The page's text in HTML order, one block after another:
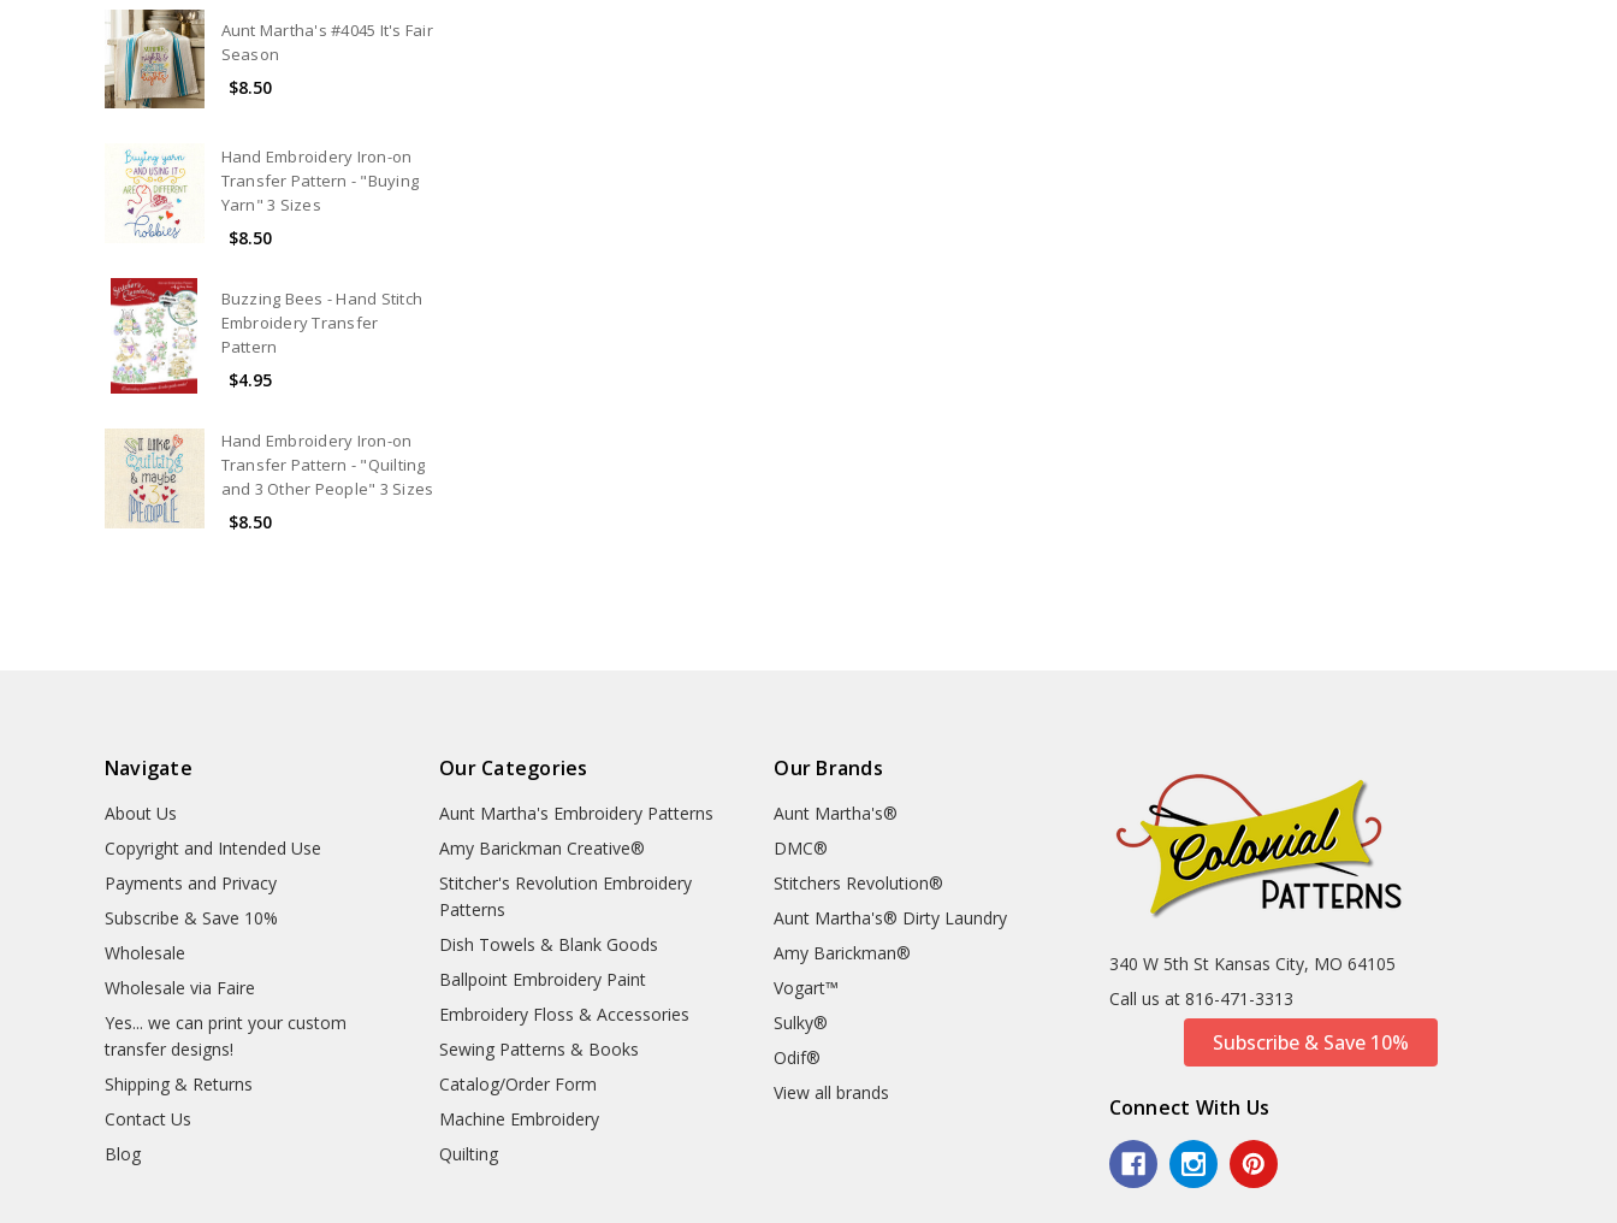
Aunt Martha's #4045 It's Fair
Season
$8.50
Hand Embroidery Iron-on
Transfer Pattern - "Buying
Yarn" 3 Sizes
$8.50
Buzzing Bees - Hand Stitch
Embroidery Transfer
Pattern
$4.95
Hand Embroidery Iron-on
Transfer Pattern - "Quilting
and 3 Other People" 3 Sizes
$8.50
Navigate
About Us
Copyright and Intended Use
Payments and Privacy
Subscribe & Save 10%
Wholesale
Wholesale via Faire
Yes... we can print your custom
transfer designs!
Shipping & Returns
Contact Us
Blog
Our Categories
Aunt Martha's Embroidery Patterns
Amy Barickman Creative®
Stitcher's Revolution Embroidery
Patterns
Dish Towels & Blank Goods
Ballpoint Embroidery Paint
Embroidery Floss & Accessories
Sewing Patterns & Books
Catalog/Order Form
Machine Embroidery
Quilting
Our Brands
Aunt Martha's®
DMC®
Stitchers Revolution®
Aunt Martha's® Dirty Laundry
Amy Barickman®
Vogart™
Sulky®
Odif®
View all brands
340 W 5th St Kansas City, MO 64105
Call us at 816-471-3313
Subscribe & Save 10%
Connect With Us